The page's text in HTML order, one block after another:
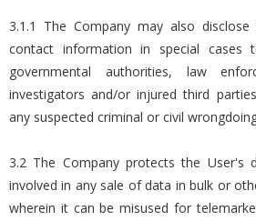
3.1.1 The Company may also
contact information in special cases
governmental authorities, law
investigators and/or injured third
any suspected criminal or civil
3.2 The Company protects the
involved in any sale of data in bulk or
wherein it can be misused for